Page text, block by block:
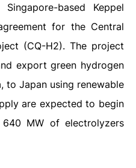
based Keppel
for the Central
(CQ-H2). The project
export green hydrogen
to Japan using renewable
are expected to begin
MW of electrolyzers